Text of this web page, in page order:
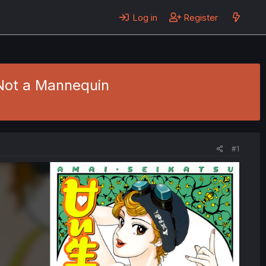
Log in Register
a Mannequin
#1